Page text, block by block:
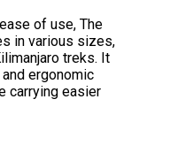
of use, The
in various sizes,
treks. It
ergonomic
carrying easier